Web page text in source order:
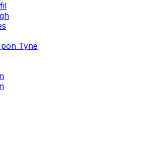
Tyne